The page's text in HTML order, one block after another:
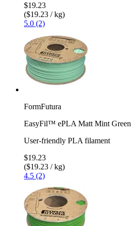
$19.23
($19.23 / kg)
5.0 (2)
FormFutura
EasyFil™ ePLA Matt Mint Green
User-friendly PLA filament
$19.23
($19.23 / kg)
4.5 (2)